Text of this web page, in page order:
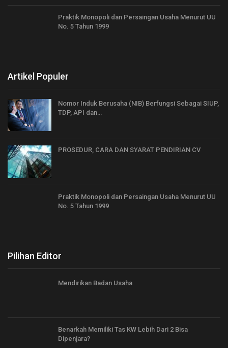
Praktik Monopoli dan Persaingan Usaha Menurut UU
No. 5 Tahun 1999
Artikel Populer
Nomor Induk Berusaha (NIB) Berfungsi Sebagai SIUP,
TDP, API dan…
PROSEDUR, CARA DAN SYARAT PENDIRIAN CV
Praktik Monopoli dan Persaingan Usaha Menurut UU
No. 5 Tahun 1999
Pilihan Editor
Mendirikan Badan Usaha
Benarkah Memiliki Tas KW Lebih Dari 2 Bisa
Dipenjara?